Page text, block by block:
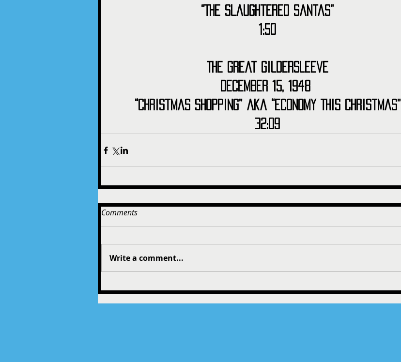
“The Slaughtered Santas”
1:50
The Great Gildersleeve
December 15, 1948
“Christmas Shopping” aka “Economy This Christmas”
32:09
Comments
Write a comment...